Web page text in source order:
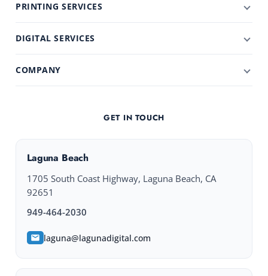
PRINTING SERVICES
DIGITAL SERVICES
COMPANY
GET IN TOUCH
Laguna Beach
1705 South Coast Highway, Laguna Beach, CA
92651
949-464-2030
laguna@lagunadigital.com